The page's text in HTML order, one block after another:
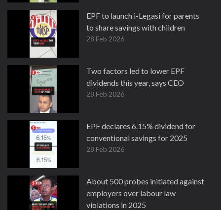
EPF to launch i-Legasi for parents
to share savings with children
28 Feb 2026
Two factors led to lower EPF
dividends this year, says CEO
28 Feb 2026
EPF declares 6.15% dividend for
conventional savings for 2025
28 Feb 2026
About 500 probes initiated against
employers over labour law
violations in 2025